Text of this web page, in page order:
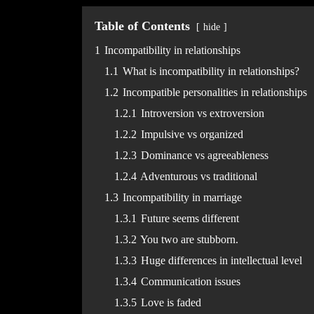
Table of Contents hide
1 Incompatibility in relationships
1.1 What is incompatibility in relationships?
1.2 Incompatible personalities in relationships
1.2.1 Introversion vs extroversion
1.2.2 Impulsive vs organized
1.2.3 Dominance vs agreeableness
1.2.4 Adventurous vs traditional
1.3 Incompatibility in marriage
1.3.1 Future seems different
1.3.2 You two are stubborn.
1.3.3 Huge differences in intellectual level
1.3.4 Communication issues
1.3.5 Love is faded